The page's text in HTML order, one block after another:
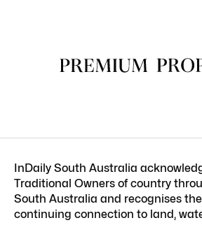
InDaily South Australia
Traditional Owners of country
South Australia and recognises
continuing connection to land,